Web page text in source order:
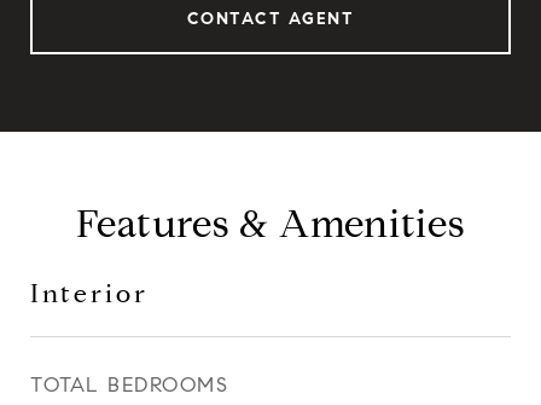
CONTACT AGENT
Features & Amenities
Interior
TOTAL BEDROOMS